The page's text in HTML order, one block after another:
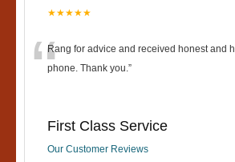
★★★★★
“Rang for advice and received honest and
phone. Thank you.”
First Class Service
Our Customer Reviews